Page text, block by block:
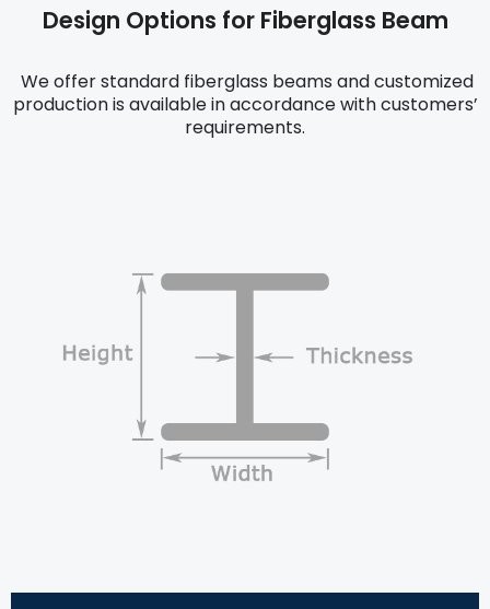
Design Options for Fiberglass Beam
We offer standard fiberglass beams and customized
production is available in accordance with customers’
requirements.